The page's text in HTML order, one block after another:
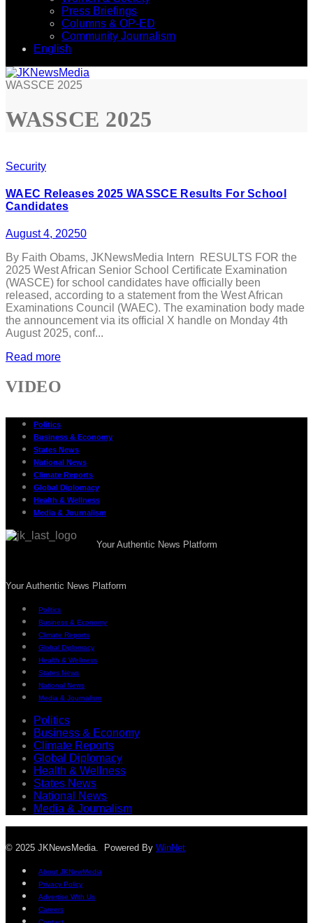
Press Briefings
Columns & OP-ED
Community Journalism
English
WASSCE 2025
WASSCE 2025
Security
WAEC Releases 2025 WASSCE Results For School
Candidates
August 4, 20250
By Faith Obams, JKNewsMedia Intern RESULTS FOR the
2025 West African Senior School Certificate Examination
(WASCE) for school candidates have officially been
released, according to a statement from the West African
Examinations Council (WAEC). The examination body made
the announcement via its official X handle on Monday 4th
August 2025, conf...
Read more
VIDEO
Politics
Business & Economy
States News
National News
Climate Reports
Global Diplomacy
Health & Wellness
Media & Journalism
Your Authentic News Platform
Your Authentic News Platform
Politics
Business & Economy
Climate Reports
Global Diplomacy
Health & Wellness
States News
National News
Media & Journalism
Politics
Business & Economy
Climate Reports
Global Diplomacy
Health & Wellness
States News
National News
Media & Journalism
© 2025 JKNewsMedia. Powered By WinNet
About JKNewMedia
Privacy Policy
Advertise With Us
Careers